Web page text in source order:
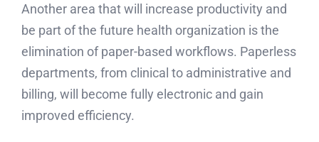
Another area that will increase productivity and
be part of the future health organization is the
elimination of paper-based workflows. Paperless
departments, from clinical to administrative and
billing, will become fully electronic and gain
improved efficiency.